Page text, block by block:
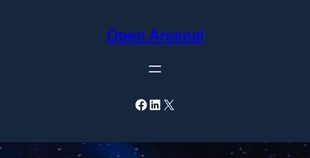
Open Arsenal
Facebook LinkedIn X